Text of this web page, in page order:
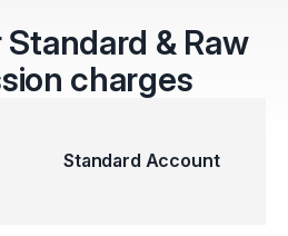
& Raw
charges
Standard Account